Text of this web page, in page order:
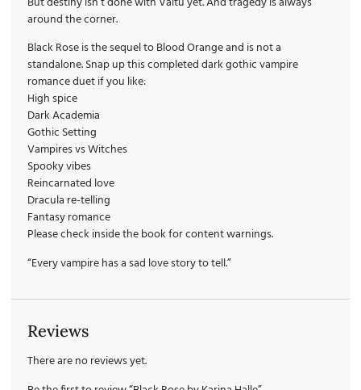
around the corner.
Black Rose is the sequel to Blood Orange and is not a
standalone. Snap up this completed dark gothic vampire
romance duet if you like:
High spice
Dark Academia
Gothic Setting
Vampires vs Witches
Spooky vibes
Reincarnated love
Dracula re-telling
Fantasy romance
Please check inside the book for content warnings.
“Every vampire has a sad love story to tell.”
Reviews
There are no reviews yet.